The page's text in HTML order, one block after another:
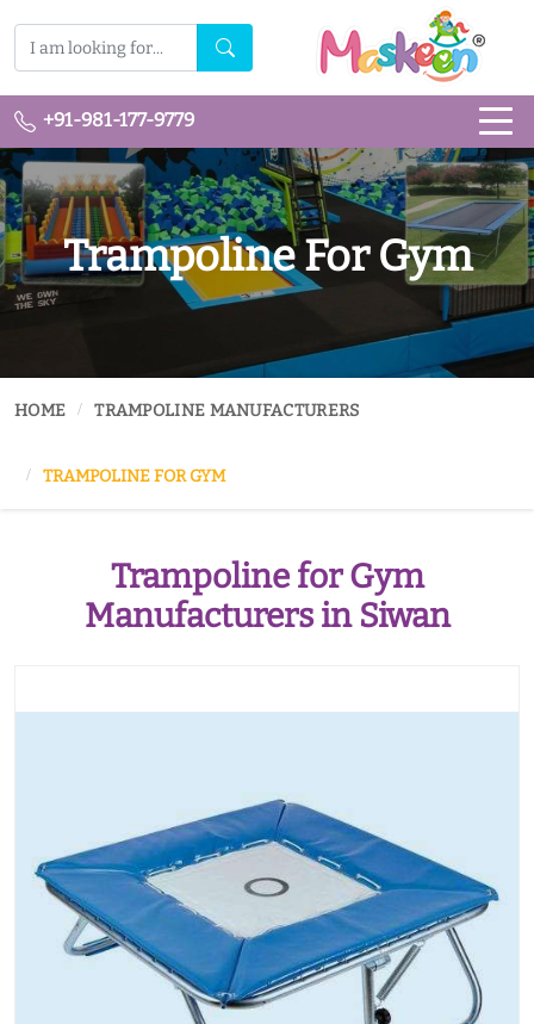
+91-981-177-9779
Trampoline For Gym
HOME TRAMPOLINE MANUFACTURERS
TRAMPOLINE FOR GYM
Trampoline for Gym
Manufacturers in Siwan